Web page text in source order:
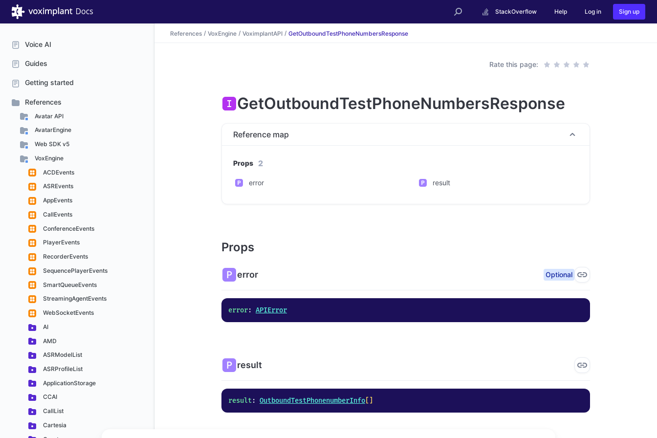
StackOverflow Help Log in Sign up
Voice AI
Guides
Getting started
References
Avatar API
AvatarEngine
Web SDK v5
VoxEngine
ACDEvents
ASREvents
AppEvents
CallEvents
ConferenceEvents
PlayerEvents
RecorderEvents
SequencePlayerEvents
SmartQueueEvents
StreamingAgentEvents
WebSocketEvents
AI
AMD
ASRModelList
ASRProfileList
ApplicationStorage
CCAI
CallList
Cartesia
References VoxEngine VoximplantAPI GetOutboundTestPhoneNumbersResponse
Rate this page:
GetOutboundTestPhoneNumbersResponse
Reference map
Props 2
error result
Props
error Optional
error: APIError
result
result: OutboundTestPhonenumberInfo []